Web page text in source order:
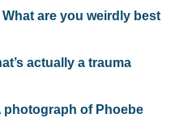
are you weirdly best
actually a trauma
photograph of Phoebe